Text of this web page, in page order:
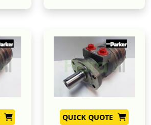
QUICK QUOTE